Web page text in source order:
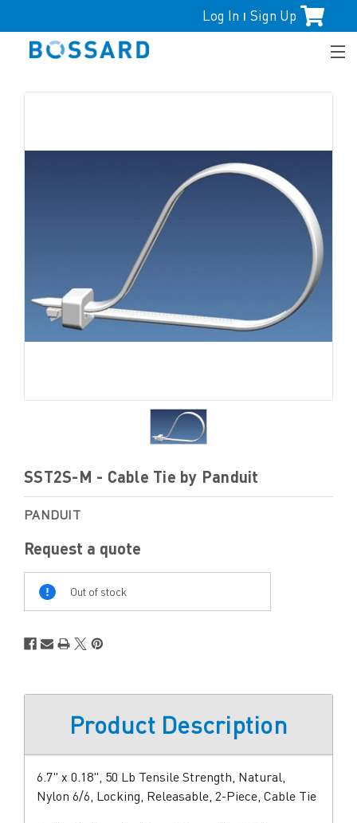
Log In | Sign Up
SST2S-M - Cable Tie by Panduit
PANDUIT
Request a quote
Out of stock
Product Description
6.7" x 0.18", 50 Lb Tensile Strength, Natural,
Nylon 6/6, Locking, Releasable, 2-Piece, Cable Tie